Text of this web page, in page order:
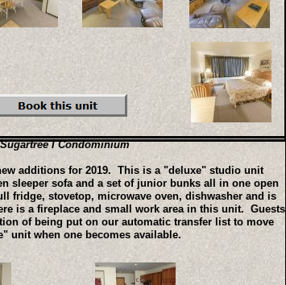
Sugartree I Condominium
additions for 2019. This is a "deluxe" studio unit
sleeper sofa and a set of junior bunks all in one open
fridge, stovetop, microwave oven, dishwasher and is
is a fireplace and small work area in this unit. Guests
of being put on our automatic transfer list to move
unit when one becomes available.